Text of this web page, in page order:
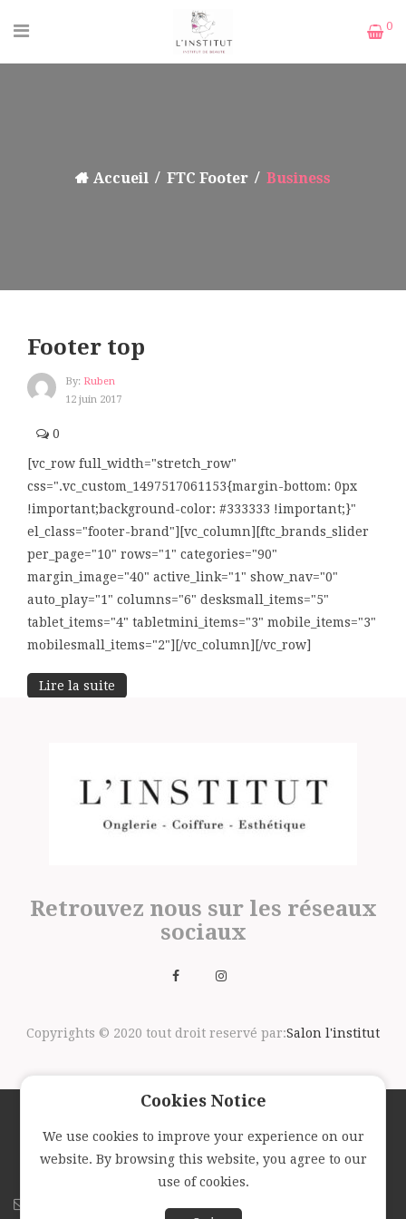
0
Accueil FTC Footer Business
Footer top
By: Ruben
12 juin 2017
0
[vc_row full_width="stretch_row"
css=".vc_custom_1497517061153{margin-bottom: 0px
!important;background-color: #333333 !important;}"
el_class="footer-brand"][vc_column][ftc_brands_slider
per_page="10" rows="1" categories="90"
margin_image="40" active_link="1" show_nav="0"
auto_play="1" columns="6" desksmall_items="5"
tablet_items="4" tabletmini_items="3" mobile_items="3"
mobilesmall_items="2"][/vc_column][/vc_row]
Lire la suite
Retrouvez nous sur les réseaux
sociaux
Copyrights © 2020 tout droit reservé par:Salon l'institut
Suivez nous avec la newsletter
Cookies Notice
We use cookies to improve your experience on our
website. By browsing this website, you agree to our
use of cookies.